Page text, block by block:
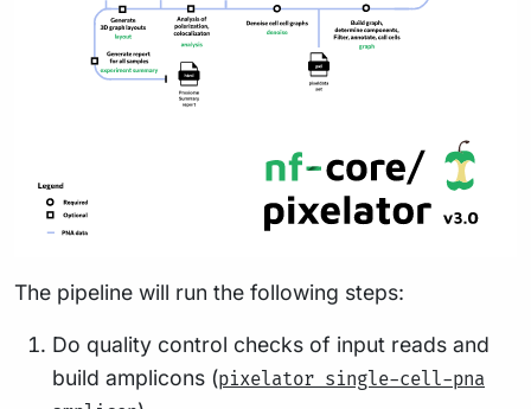
The pipeline will run the following steps:
Do quality control checks of input reads and
build amplicons (pixelator single-cell-pna